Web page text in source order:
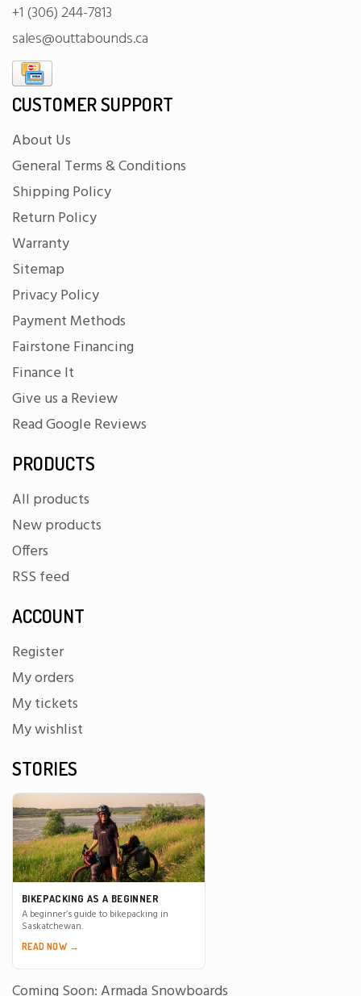
+1 (306) 244-7813
sales@outtabounds.ca
CUSTOMER SUPPORT
About Us
General Terms & Conditions
Shipping Policy
Return Policy
Warranty
Sitemap
Privacy Policy
Payment Methods
Fairstone Financing
Finance It
Give us a Review
Read Google Reviews
PRODUCTS
All products
New products
Offers
RSS feed
ACCOUNT
Register
My orders
My tickets
My wishlist
STORIES
BIKEPACKING AS A BEGINNER
A beginner’s guide to bikepacking in
Saskatchewan.
READ NOW →
Coming Soon: Armada Snowboards